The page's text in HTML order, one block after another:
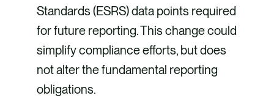
Standards (ESRS) data points required
for future reporting. This change could
simplify compliance efforts, but does
not alter the fundamental reporting
obligations.